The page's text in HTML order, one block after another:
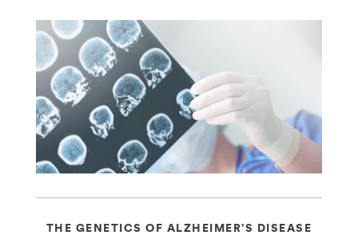
THE GENETICS OF ALZHEIMER’S DISEASE